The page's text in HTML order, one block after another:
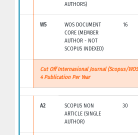
AUTHORS)
W5
WOS DOCUMENT
CORE (MEMBER
AUTHOR - NOT
SCOPUS INDEXED)
16
Cut Off Internasional Journal (Scopus/
4 Publication Per Year
A2
SCOPUS NON
ARTICLE (SINGLE
AUTHOR)
30